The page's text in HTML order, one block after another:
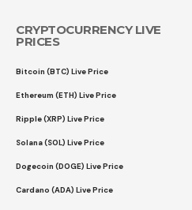
CRYPTOCURRENCY LIVE
PRICES
Bitcoin (BTC) Live Price
Ethereum (ETH) Live Price
Ripple (XRP) Live Price
Solana (SOL) Live Price
Dogecoin (DOGE) Live Price
Cardano (ADA) Live Price